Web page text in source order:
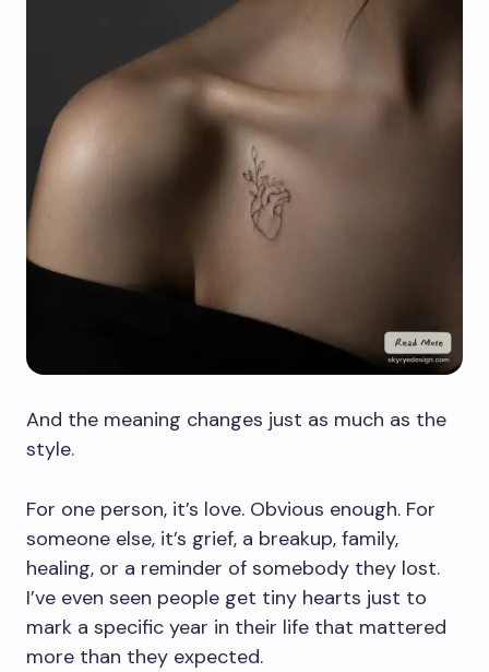
And the meaning changes just as much as the
style.
For one person, it’s love. Obvious enough. For
someone else, it’s grief, a breakup, family,
healing, or a reminder of somebody they lost.
I’ve even seen people get tiny hearts just to
mark a specific year in their life that mattered
more than they expected.